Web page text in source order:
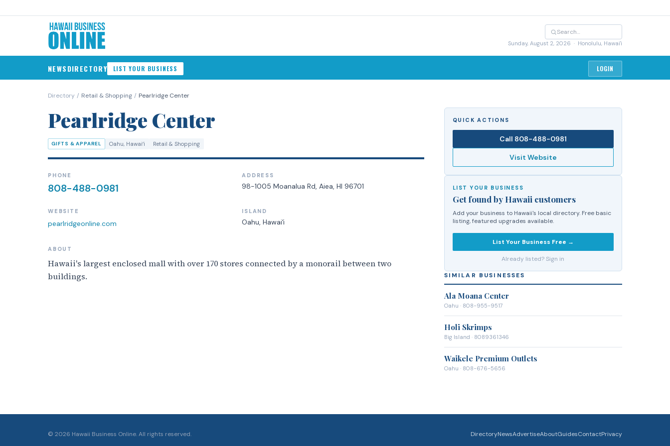
Sunday, August 2, 2026 · Honolulu, Hawai'i
NEWSDIRECTORY LIST YOUR BUSINESS LOGIN
Directory / Retail & Shopping / Pearlridge Center
Pearlridge Center
GIFTS & APPAREL Oahu, Hawaiʻi Retail & Shopping
PHONE
808-488-0981
ADDRESS
98-1005 Moanalua Rd, Aiea, HI 96701
WEBSITE
pearlridgeonline.com
ISLAND
Oahu, Hawaiʻi
ABOUT
Hawaii's largest enclosed mall with over 170 stores connected by a monorail between two
buildings.
QUICK ACTIONS
Call 808-488-0981
Visit Website
LIST YOUR BUSINESS
Get found by Hawaii customers
Add your business to Hawaii's local directory. Free basic
listing, featured upgrades available.
List Your Business Free →
Already listed? Sign in
SIMILAR BUSINESSES
Ala Moana Center
Oahu · 808-955-9517
Holi Skrimps
Big Island · 8089361346
Waikele Premium Outlets
Oahu · 808-676-5656
© 2026 Hawaii Business Online. All rights reserved. DirectoryNewsAdvertiseAboutGuidesContactPrivacy